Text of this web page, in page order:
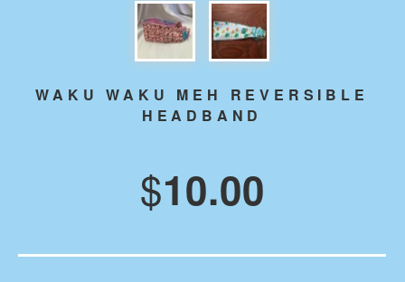
WAKU WAKU MEH REVERSIBLE
HEADBAND
$10.00